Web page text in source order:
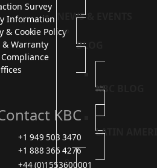
NEWS & EVENTS
BLOG
KBC BLOG
LATIN
Survey
Information
& Cookie Policy
& Warranty
Compliance
KBC
+1 949 503 3470
+1 888 366 4276
+44 (0)1553600001